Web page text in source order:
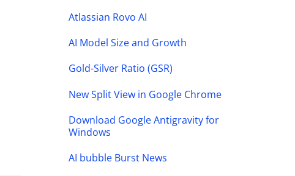
Atlassian Rovo AI
AI Model Size and Growth
Gold-Silver Ratio (GSR)
New Split View in Google Chrome
Download Google Antigravity for
Windows
AI bubble Burst News